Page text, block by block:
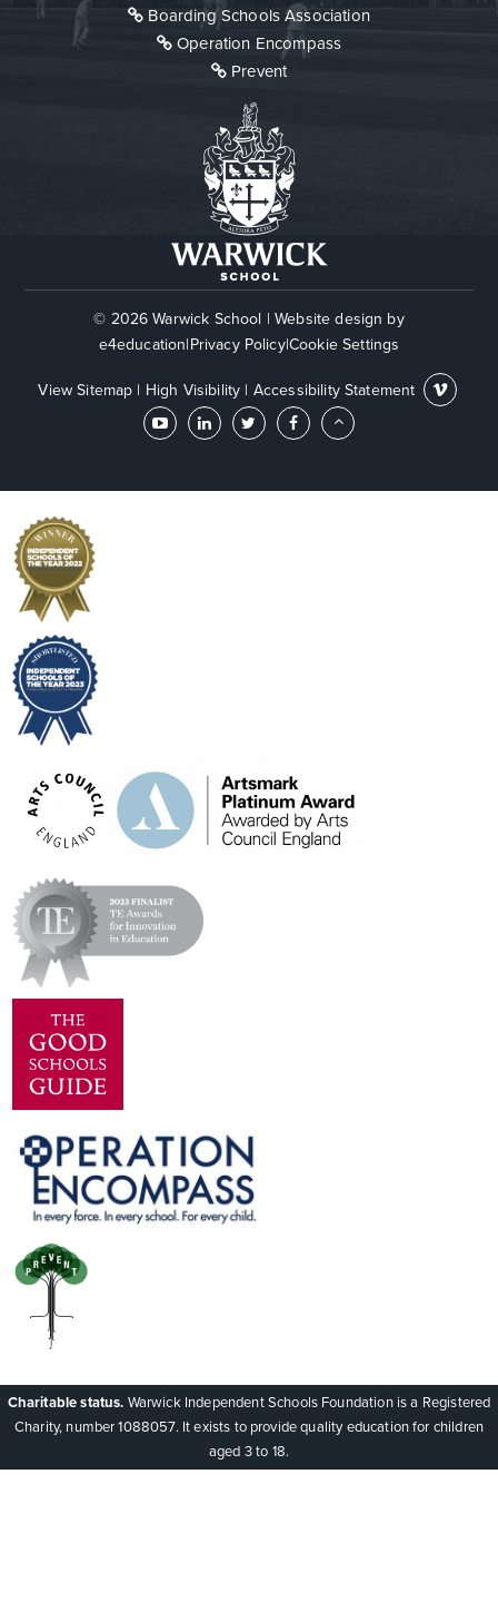
Boarding Schools Association
Operation Encompass
Prevent
© 2026 Warwick School | Website design by
e4education|Privacy Policy|Cookie Settings
View Sitemap | High Visibility | Accessibility Statement
Charitable status. Warwick Independent Schools Foundation is a Registered
Charity, number 1088057. It exists to provide quality education for children
aged 3 to 18.